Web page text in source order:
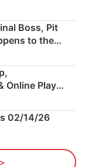
Boss, Pit
to the
Online Play
02/14/26